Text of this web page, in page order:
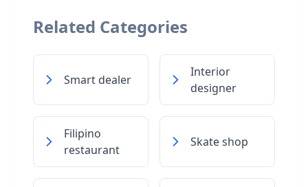
Related Categories
Smart dealer
Interior
designer
Filipino
restaurant
Skate shop